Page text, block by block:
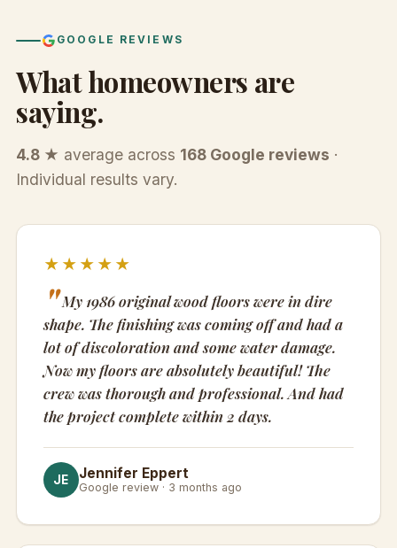
GOOGLE REVIEWS
What homeowners are
saying.
4.8 ★ average across 168 Google reviews ·
Individual results vary.
★★★★★
My 1986 original wood floors were in dire
shape. The finishing was coming off and had a
lot of discoloration and some water damage.
Now my floors are absolutely beautiful! The
crew was thorough and professional. And had
the project complete within 2 days.
JE Jennifer Eppert
Google review · 3 months ago